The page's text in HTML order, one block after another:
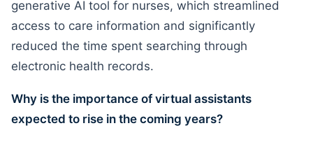
generative AI tool for nurses, which streamlined
access to care information and significantly
reduced the time spent searching through
electronic health records.
Why is the importance of virtual assistants
expected to rise in the coming years?